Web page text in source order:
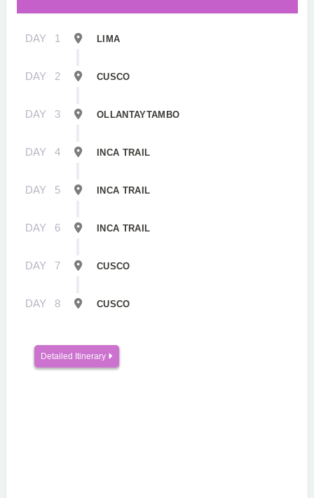
DAY 1 LIMA
DAY 2 CUSCO
DAY 3 OLLANTAYTAMBO
DAY 4 INCA TRAIL
DAY 5 INCA TRAIL
DAY 6 INCA TRAIL
DAY 7 CUSCO
DAY 8 CUSCO
Detailed Itinerary